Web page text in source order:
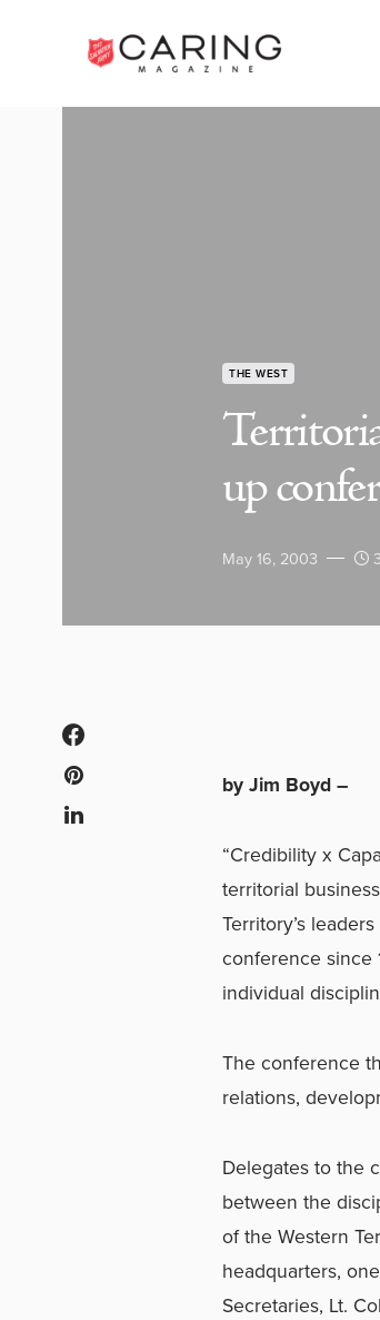
THE WEST
up
May 16, 2003
by Jim Boyd –
“Credibility x
territorial
Territory’s
conference since
individual
The conference
relations,
Delegates to the
between the
of the Western
headquarters,
Secretaries, Lt.